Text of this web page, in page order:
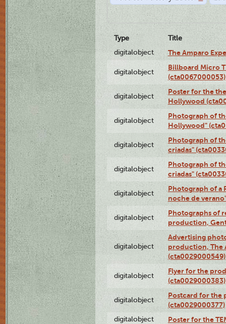
Type
Title
digitalobject
The Amparo
digitalobject
Billboard Micro
(cta0067000053)
digitalobject
Poster for the
Hollywood
digitalobject
Photograph of
Hollywood"
digitalobject
Photograph of
criadas"
digitalobject
Photograph of
criadas"
digitalobject
Photograph of a
noche de
digitalobject
Photographs of
production,
digitalobject
Advertising
production, The
(cta0029000549)
digitalobject
Flyer for the
(cta0029000383)
digitalobject
Postcard for the
(cta0029000377)
digitalobject Poster for the